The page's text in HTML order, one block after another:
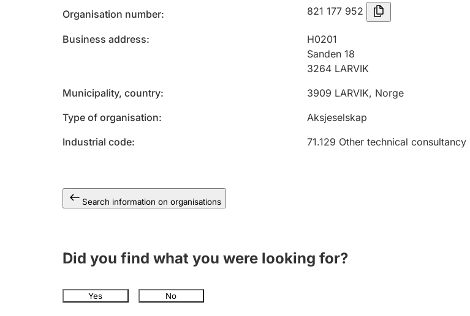
Organisation number 821 177 952
Business address
H0201
Sanden 18
3264 LARVIK
Municipality, country
3909 LARVIK, Norge
Type of organisation
Aksjeselskap
Industrial code
71.129 Other technical consultancy
Search information on organisations
Did you find what you were looking for?
Yes No